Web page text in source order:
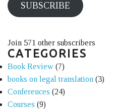
SUBSCRIBE
Join 571 other subscribers
CATEGORIES
Book Review (7)
books on legal translation (3)
Conferences (24)
Courses (9)